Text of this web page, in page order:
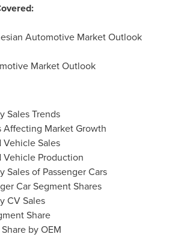
Automotive Market Outlook
Market Outlook
Sales Trends
Affecting Market Growth
Vehicle Sales
Vehicle Production
Sales of Passenger Cars
Car Segment Shares
CV Sales
Share
by OEM